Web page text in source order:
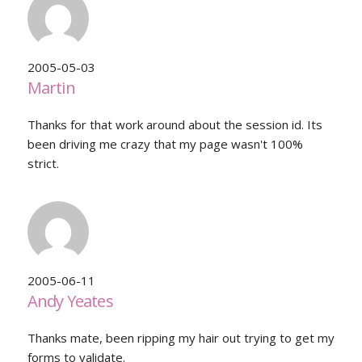
2005-05-03
Martin
Thanks for that work around about the session id. Its
been driving me crazy that my page wasn't 100%
strict.
2005-06-11
Andy Yeates
Thanks mate, been ripping my hair out trying to get my
forms to validate.